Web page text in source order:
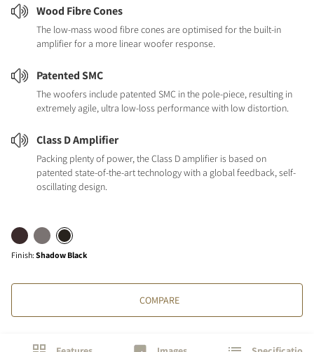
Wood Fibre Cones
The low-mass wood fibre cones are optimised for the built-in
amplifier for a more linear woofer response.
Patented SMC
The woofers include patented SMC in the pole-piece, resulting in
extremely agile, ultra low-loss performance with low distortion.
Class D Amplifier
Packing plenty of power, the Class D amplifier is based on
patented state-of-the-art technology with a global feedback, self-
oscillating design.
Finish: Shadow Black
COMPARE